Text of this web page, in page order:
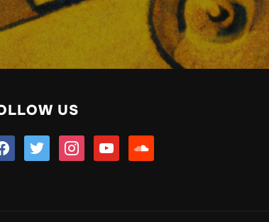
US
twitter instagramyoutubesoundcloud